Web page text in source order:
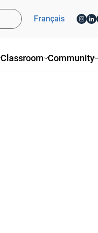
Classroom Community
Français